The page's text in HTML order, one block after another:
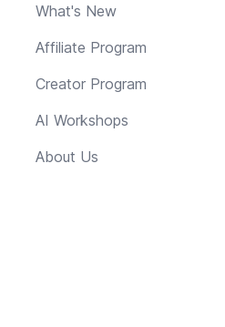
What's New
Affiliate Program
Creator Program
AI Workshops
About Us